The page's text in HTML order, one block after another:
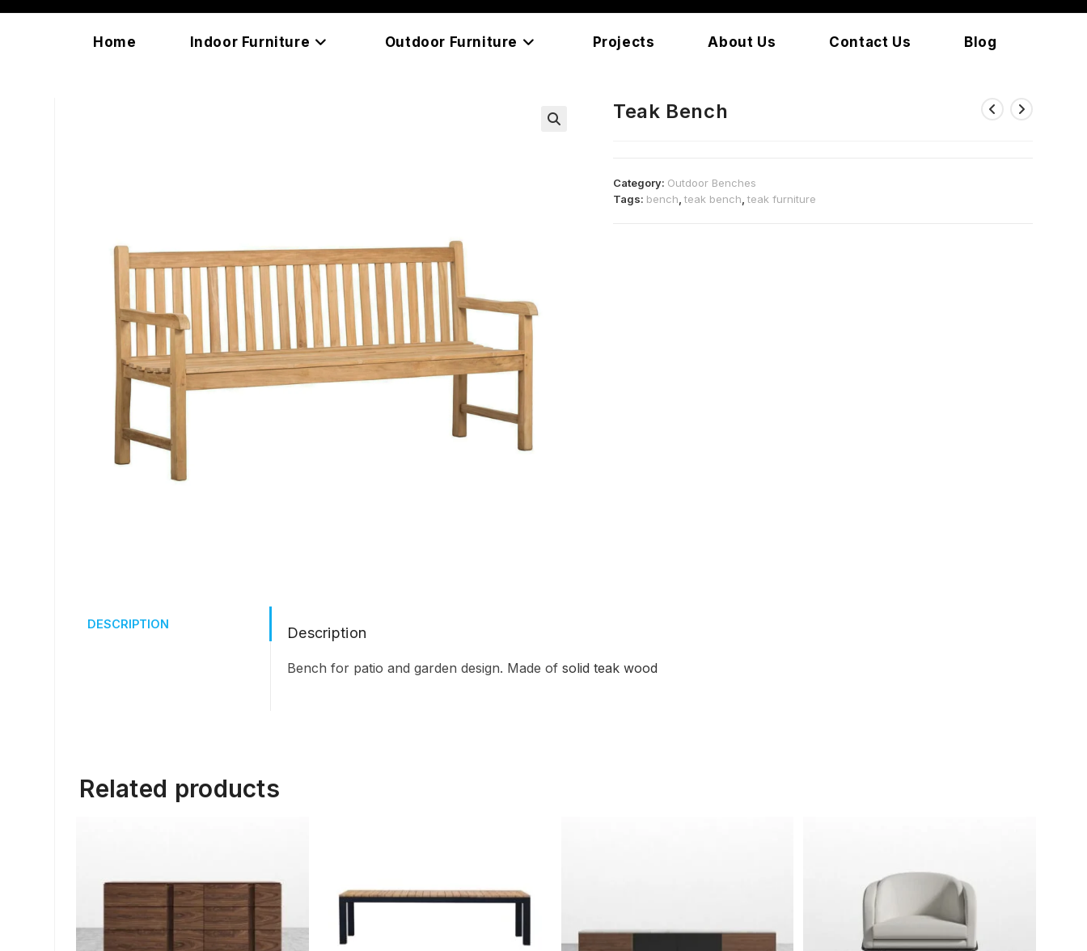
content
Home Indoor Furniture Outdoor Furniture Projects About Us Contact Us Blog
Teak Bench
Category: Outdoor Benches
Tags: bench ,teak bench ,teak furniture
DESCRIPTION
Description
Bench for patio and garden design. Made of solid teak wood
Related products